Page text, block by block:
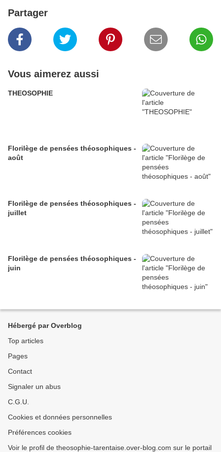
Partager
Vous aimerez aussi
THEOSOPHIE
Florilège de pensées théosophiques -
août
Florilège de pensées théosophiques -
juillet
Florilège de pensées théosophiques -
juin
Hébergé par Overblog
Top articles
Pages
Contact
Signaler un abus
C.G.U.
Cookies et données personnelles
Préférences cookies
Voir le profil de theosophie-tarentaise.over-blog.com sur le portail